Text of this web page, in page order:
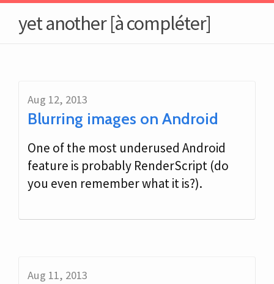
yet another [à compléter]
Aug 12, 2013
Blurring images on Android
One of the most underused Android
feature is probably RenderScript (do
you even remember what it is?).
Aug 11, 2013